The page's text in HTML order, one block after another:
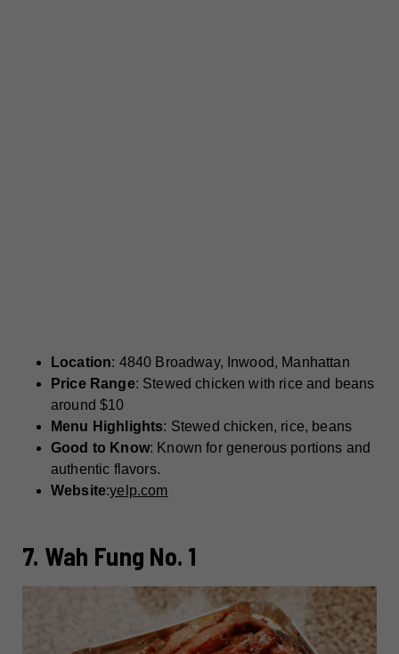
Location: 4840 Broadway, Inwood, Manhattan
Price Range: Stewed chicken with rice and beans
around $10
Menu Highlights: Stewed chicken, rice, beans
Good to Know: Known for generous portions and
authentic flavors.
Website:yelp.com
7. Wah Fung No. 1